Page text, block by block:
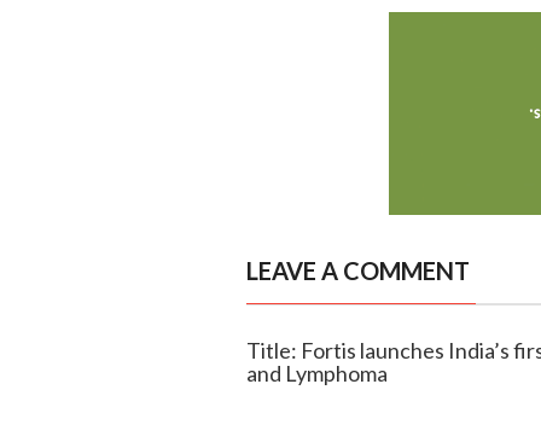
LEAVE A COMMENT
Title: Fortis launches India’s
and Lymphoma